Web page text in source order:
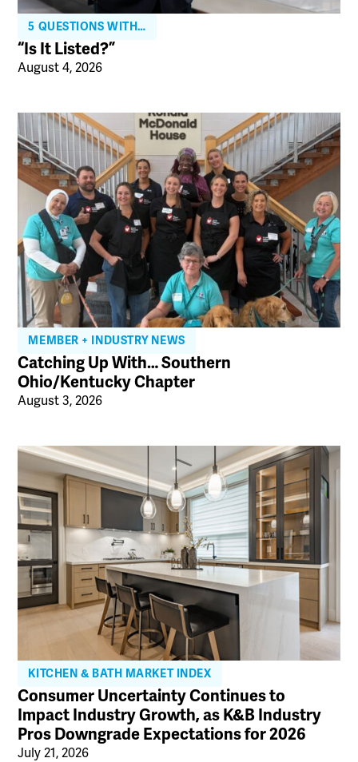
5 QUESTIONS WITH…
“Is It Listed?”
August 4, 2026
MEMBER + INDUSTRY NEWS
Catching Up With… Southern
Ohio/Kentucky Chapter
August 3, 2026
KITCHEN & BATH MARKET INDEX
Consumer Uncertainty Continues to
Impact Industry Growth, as K&B Industry
Pros Downgrade Expectations for 2026
July 21, 2026